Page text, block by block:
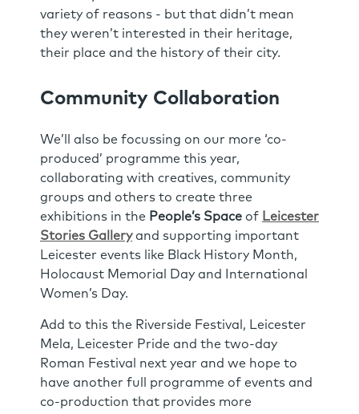
variety of reasons - but that didn’t mean
they weren’t interested in their heritage,
their place and the history of their city.
Community Collaboration
We’ll also be focussing on our more ‘co-
produced’ programme this year,
collaborating with creatives, community
groups and others to create three
exhibitions in the People’s Space of Leicester
Stories Galleryand supporting important
Leicester events like Black History Month,
Holocaust Memorial Day and International
Women’s Day.
Add to this the Riverside Festival, Leicester
Mela, Leicester Pride and the two-day
Roman Festival next year and we hope to
have another full programme of events and
co-production that provides more